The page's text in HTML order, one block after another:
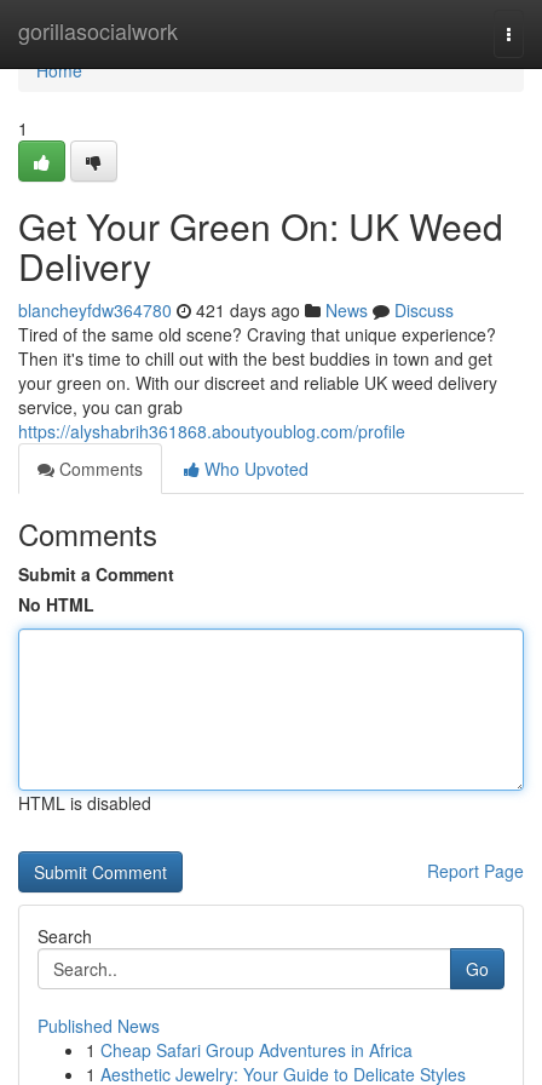
gorillasocialwork
Home
Home
1
Get Your Green On: UK Weed
Delivery
blancheyfdw364780 421 days ago News
Discuss
Tired of the same old scene? Craving that unique experience?
Then it's time to chill out with the best buddies in town and get
your green on. With our discreet and reliable UK weed delivery
service, you can grab
https://alyshabrih361868.aboutyoublog.com/profile
Comments
Who Upvoted
Comments
Submit a Comment
No HTML
HTML is disabled
Report Page
Search
Go
Published News
1 Cheap Safari Group Adventures in Africa
1 Aesthetic Jewelry: Your Guide to Delicate Styles